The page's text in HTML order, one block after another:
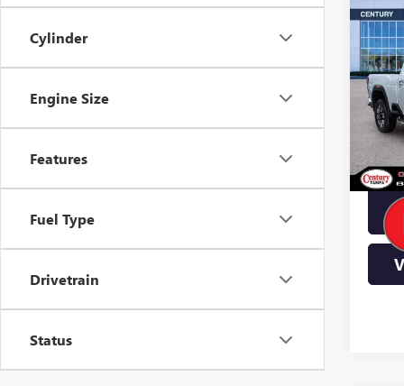
Cylinder
Engine Size
Features
Fuel Type
Drivetrain
Status
VIN:
Stock:
In